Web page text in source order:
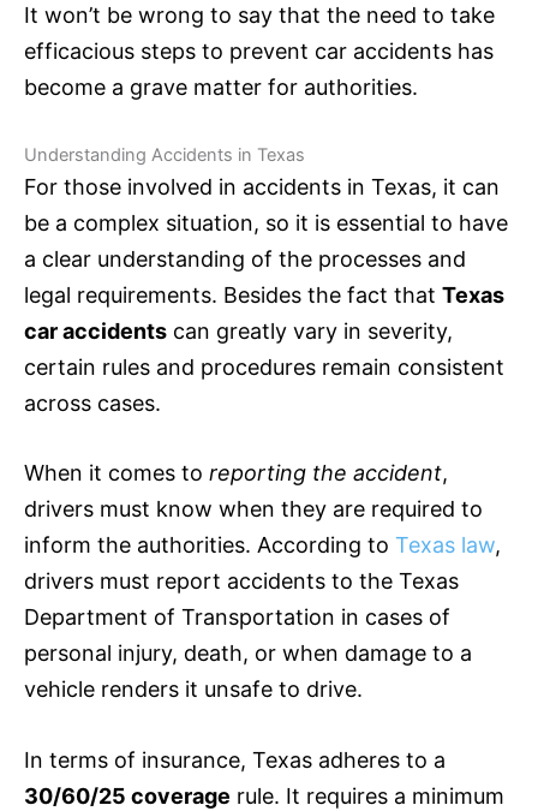
It won’t be wrong to say that the need to take
efficacious steps to prevent car accidents has
become a grave matter for authorities.
Understanding Accidents in Texas
For those involved in accidents in Texas, it can
be a complex situation, so it is essential to have
a clear understanding of the processes and
legal requirements. Besides the fact that Texas
car accidents can greatly vary in severity,
certain rules and procedures remain consistent
across cases.
When it comes to reporting the accident,
drivers must know when they are required to
inform the authorities. According to Texas law,
drivers must report accidents to the Texas
Department of Transportation in cases of
personal injury, death, or when damage to a
vehicle renders it unsafe to drive.
In terms of insurance, Texas adheres to a
30/60/25 coverage rule. It requires a minimum